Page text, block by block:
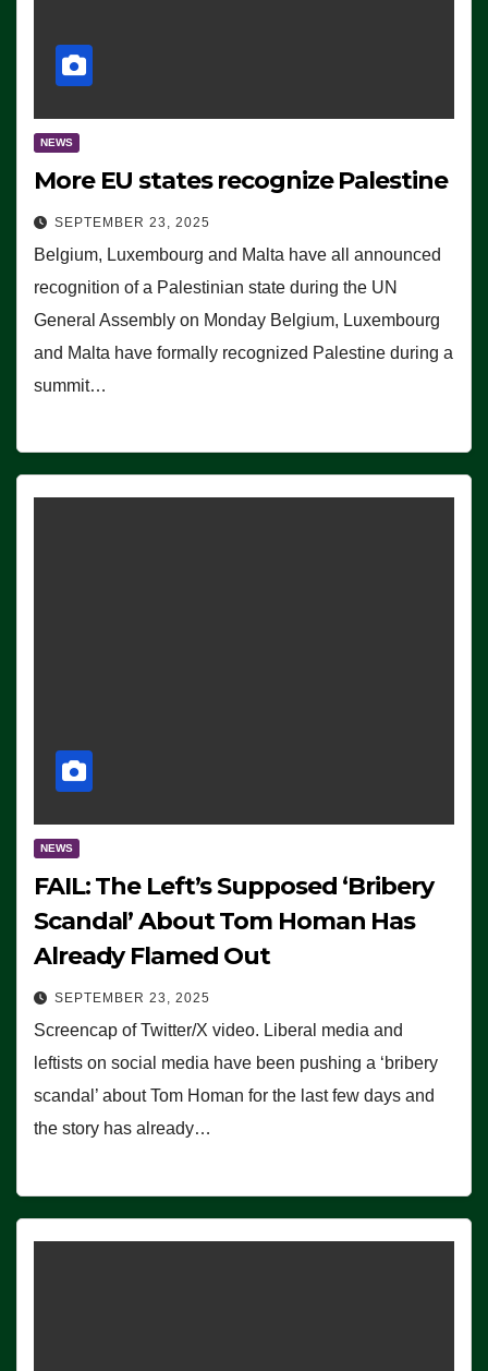
NEWS
More EU states recognize Palestine
SEPTEMBER 23, 2025
Belgium, Luxembourg and Malta have all announced
recognition of a Palestinian state during the UN
General Assembly on Monday Belgium, Luxembourg
and Malta have formally recognized Palestine during a
summit…
NEWS
FAIL: The Left’s Supposed ‘Bribery
Scandal’ About Tom Homan Has
Already Flamed Out
SEPTEMBER 23, 2025
Screencap of Twitter/X video. Liberal media and
leftists on social media have been pushing a ‘bribery
scandal’ about Tom Homan for the last few days and
the story has already…